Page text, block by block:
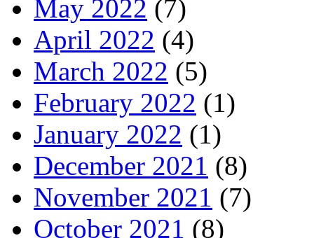
May 2022 (7)
April 2022 (4)
March 2022 (5)
February 2022 (1)
January 2022 (1)
December 2021 (8)
November 2021 (7)
October 2021 (8)